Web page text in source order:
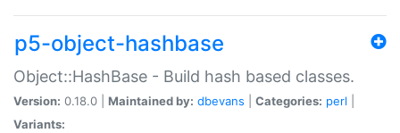
p5-object-hashbase
Object::HashBase - Build hash based classes.
Version: 0.18.0 | Maintained by: dbevans Categories: perl
Variants: